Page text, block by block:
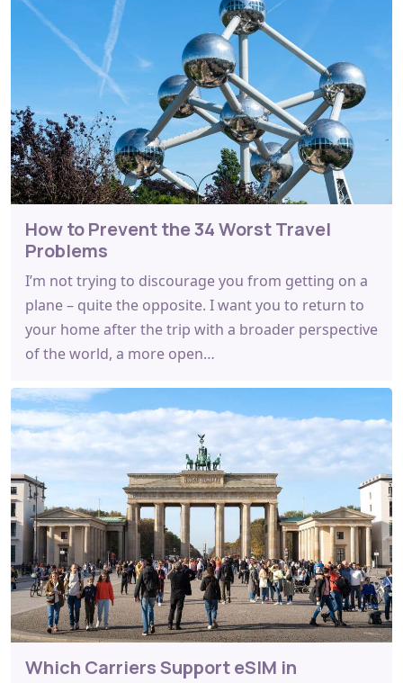
How to Prevent the 34 Worst Travel
Problems
I’m not trying to discourage you from getting on a
plane – quite the opposite. I want you to return to
your home after the trip with a broader perspective
of the world, a more open…
Which Carriers Support eSIM in